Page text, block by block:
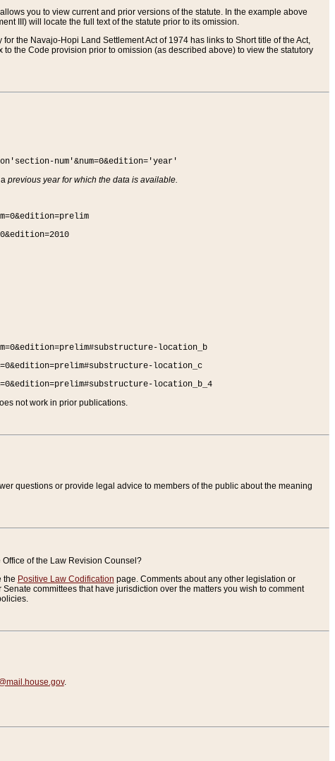
you to view current and prior versions of the statute. In the example above
III) will locate the full text of the statute prior to its omission.
the Navajo-Hopi Land Settlement Act of 1974 has links to Short title of the Act,
the Code provision prior to omission (as described above) to view the statutory
num'&num=0&edition='year'
previous year for which the data is available.
location_b
location_c
location_b_4
not work in prior publications.
questions or provide legal advice to members of the public about the meaning
of the Law Revision Counsel?
the Positive Law Codification page. Comments about any other legislation or
committees that have jurisdiction over the matters you wish to comment
.